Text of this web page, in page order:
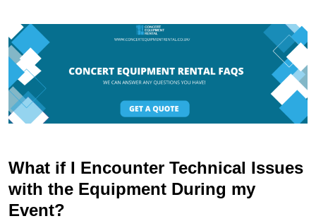
What if I Encounter Technical Issues
with the Equipment During my
Event?